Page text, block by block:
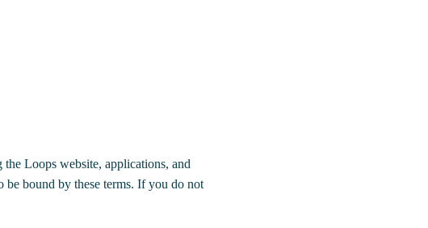
the Loops website, applications, and
be bound by these terms. If you do not